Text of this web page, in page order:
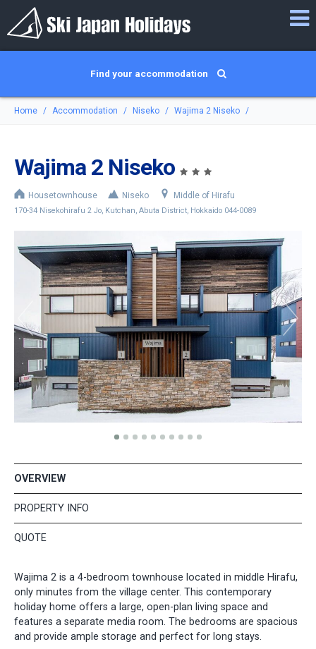
Find your accommodation
Home Accommodation Niseko Wajima 2 Niseko
Wajima 2 Niseko
Housetownhouse Niseko Middle of Hirafu
170-34 Nisekohirafu 2 Jo, Kutchan, Abuta District, Hokkaido 044-0089
OVERVIEW
PROPERTY INFO
QUOTE
Wajima 2 is a 4-bedroom townhouse located in middle Hirafu,
only minutes from the village center. This contemporary
holiday home offers a large, open-plan living space and
features a separate media room. The bedrooms are spacious
and provide ample storage and perfect for long stays.